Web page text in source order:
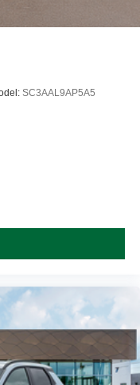
SC3AAL9AP5A5